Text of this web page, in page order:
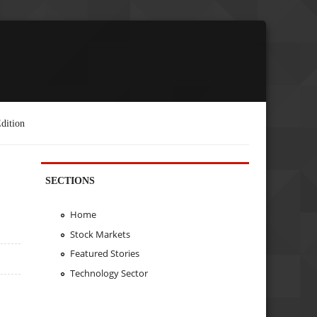
SECTIONS
Home
Stock Markets
Featured Stories
Technology Sector